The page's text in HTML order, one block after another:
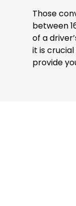
Those
between
of a
it is
provide